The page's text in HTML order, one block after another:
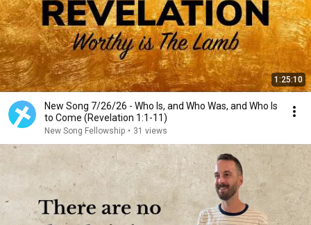
1:25:10
New Song 7/26/26 - Who Is, and Who Was, and Who Is
to Come (Revelation 1:1-11)
New Song Fellowship • 31 views